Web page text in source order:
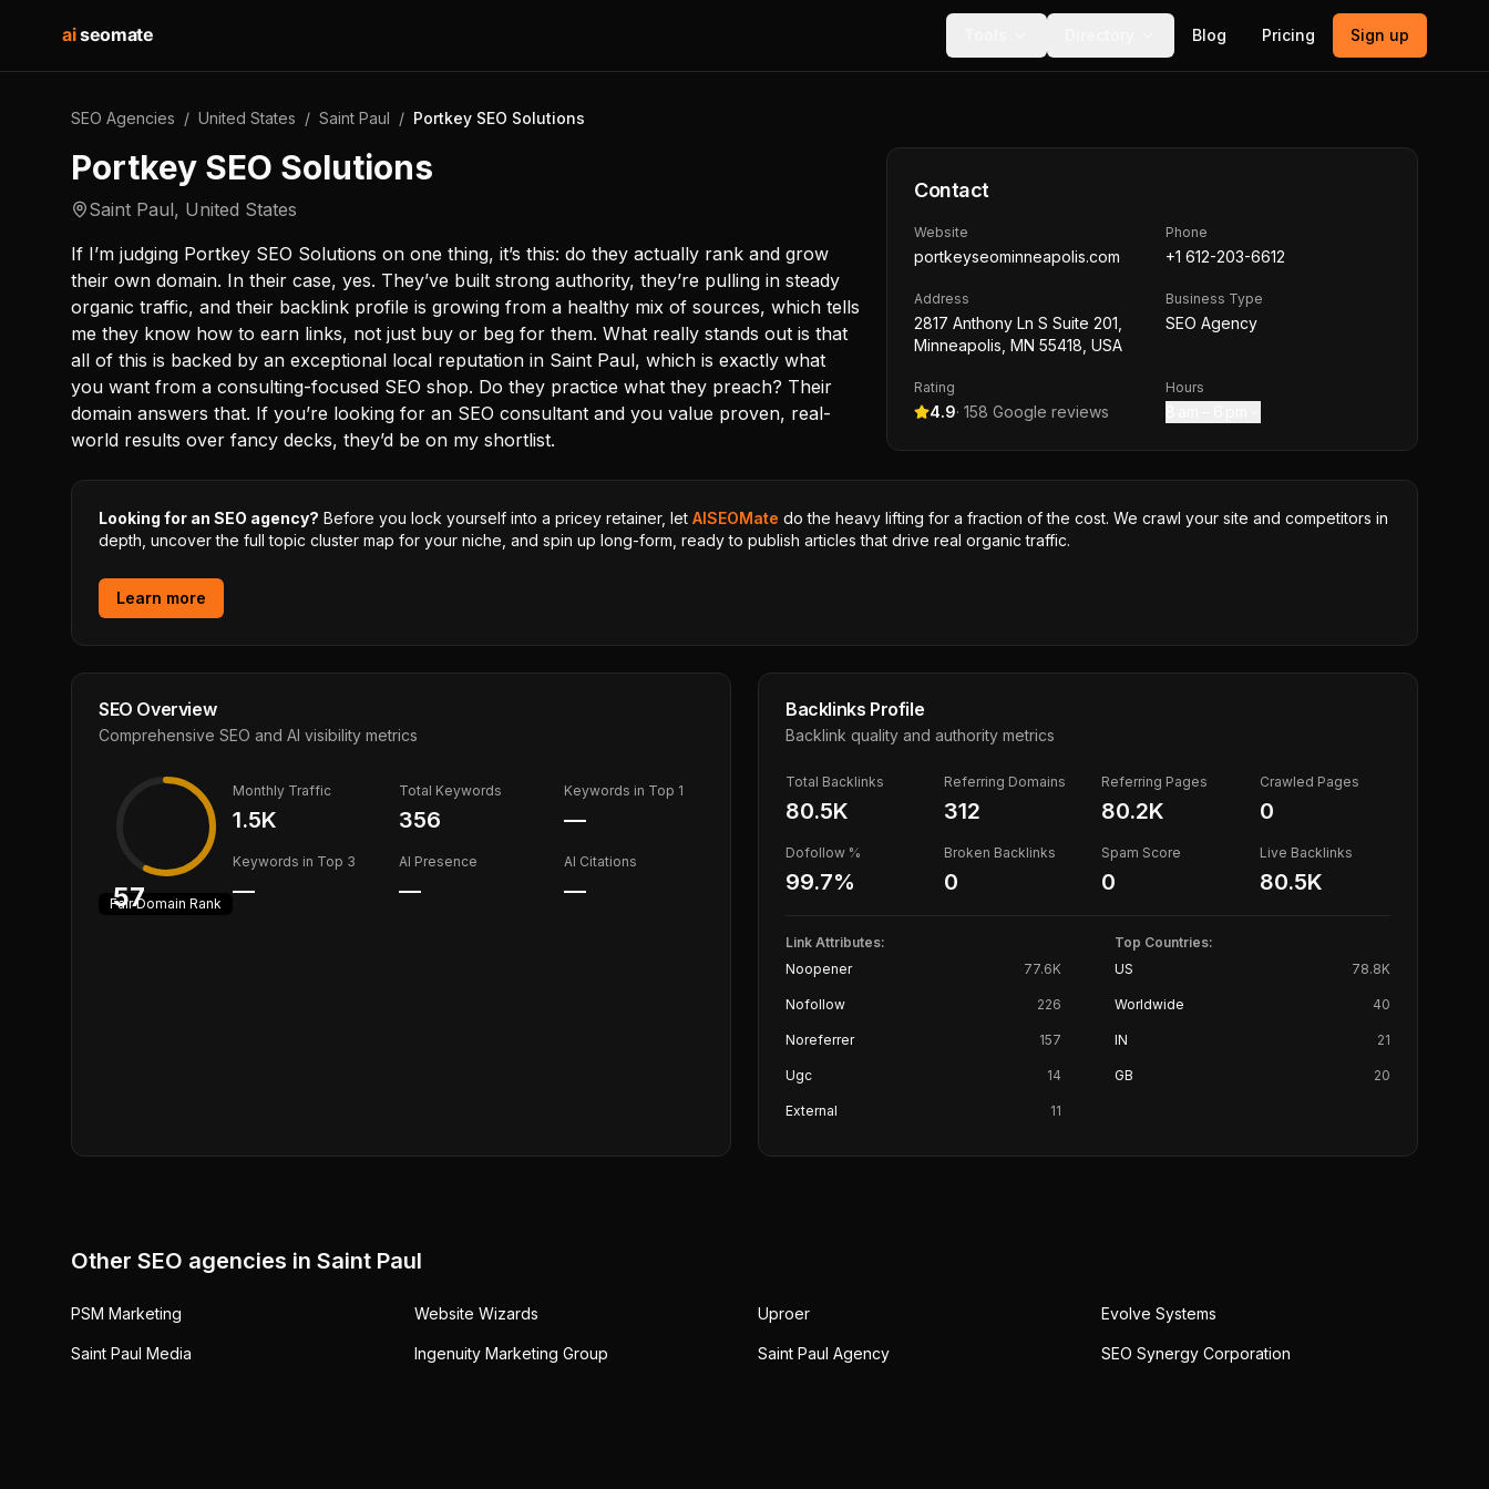
aiseomate Blog Pricing Sign up
SEO Agencies / United States / Saint Paul / Portkey SEO Solutions
Portkey SEO Solutions
Saint Paul, United States
If I’m judging Portkey SEO Solutions on one thing, it’s this: do they actually rank and grow
their own domain. In their case, yes. They’ve built strong authority, they’re pulling in steady
organic traffic, and their backlink profile is growing from a healthy mix of sources, which tells
me they know how to earn links, not just buy or beg for them. What really stands out is that
all of this is backed by an exceptional local reputation in Saint Paul, which is exactly what
you want from a consulting-focused SEO shop. Do they practice what they preach? Their
domain answers that. If you’re looking for an SEO consultant and you value proven, real-
world results over fancy decks, they’d be on my shortlist.
Contact
Website
portkeyseominneapolis.com
Phone
+1 612-203-6612
Address
2817 Anthony Ln S Suite 201,
Minneapolis, MN 55418, USA
Business Type
SEO Agency
Rating
4.9· 158 Google reviews
Hours
Looking for an SEO agency? Before you lock yourself into a pricey retainer, let AISEOMate do the heavy lifting for a fraction of the cost. We crawl your site and competitors in
depth, uncover the full topic cluster map for your niche, and spin up long-form, ready to publish articles that drive real organic traffic.
Learn more
SEO Overview
Comprehensive SEO and AI visibility metrics
57
FairDomain Rank
Monthly Traffic
1.5K
Total Keywords
356
Keywords in Top 1
—
Keywords in Top 3
—
AI Presence
—
AI Citations
—
Backlinks Profile
Backlink quality and authority metrics
Total Backlinks
80.5K
Referring Domains
312
Referring Pages
80.2K
Crawled Pages
0
Dofollow %
99.7%
Broken Backlinks
0
Spam Score
0
Live Backlinks
80.5K
Link Attributes:
Noopener
77.6K
Nofollow 226
Noreferrer 157
Ugc 14
External 11
Top Countries:
US
78.8K
Worldwide 40
IN 21
GB 20
Other SEO agencies in Saint Paul
PSM Marketing Website Wizards Uproer Evolve Systems
Saint Paul Media Ingenuity Marketing Group Saint Paul Agency SEO Synergy Corporation